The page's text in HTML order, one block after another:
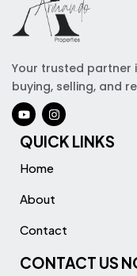
Your trusted partner
buying, selling, and
QUICK LINKS
Home
About
Contact
CONTACT US